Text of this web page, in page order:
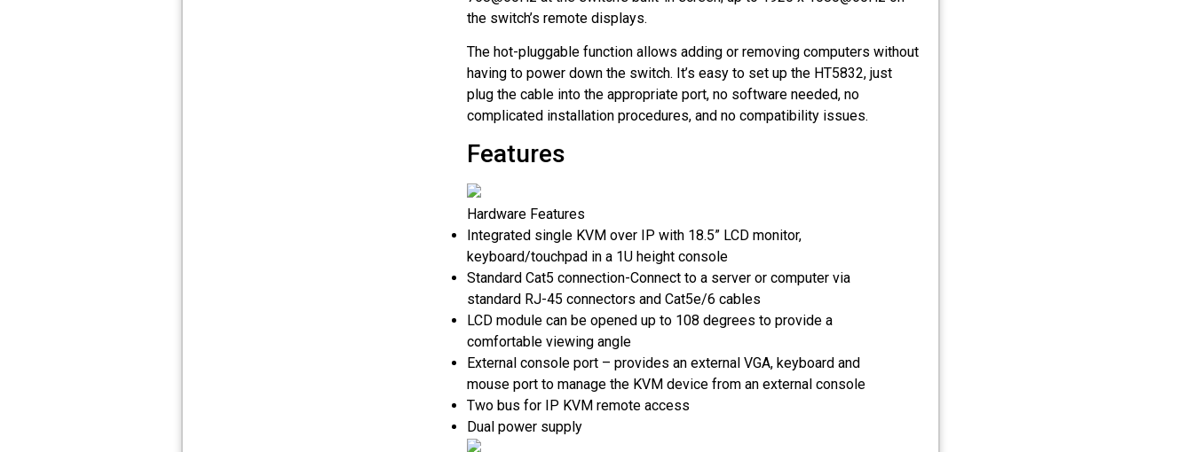
the switch’s remote displays.
The hot-pluggable function allows adding or removing computers without
having to power down the switch. It’s easy to set up the HT5832, just
plug the cable into the appropriate port, no software needed, no
complicated installation procedures, and no compatibility issues.
Features
Hardware Features
Integrated single KVM over IP with 18.5” LCD monitor,
keyboard/touchpad in a 1U height console
Standard Cat5 connection-Connect to a server or computer via
standard RJ-45 connectors and Cat5e/6 cables
LCD module can be opened up to 108 degrees to provide a
comfortable viewing angle
External console port – provides an external VGA, keyboard and
mouse port to manage the KVM device from an external console
Two bus for IP KVM remote access
Dual power supply